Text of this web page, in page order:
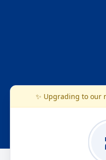
✨ Upgrading to our